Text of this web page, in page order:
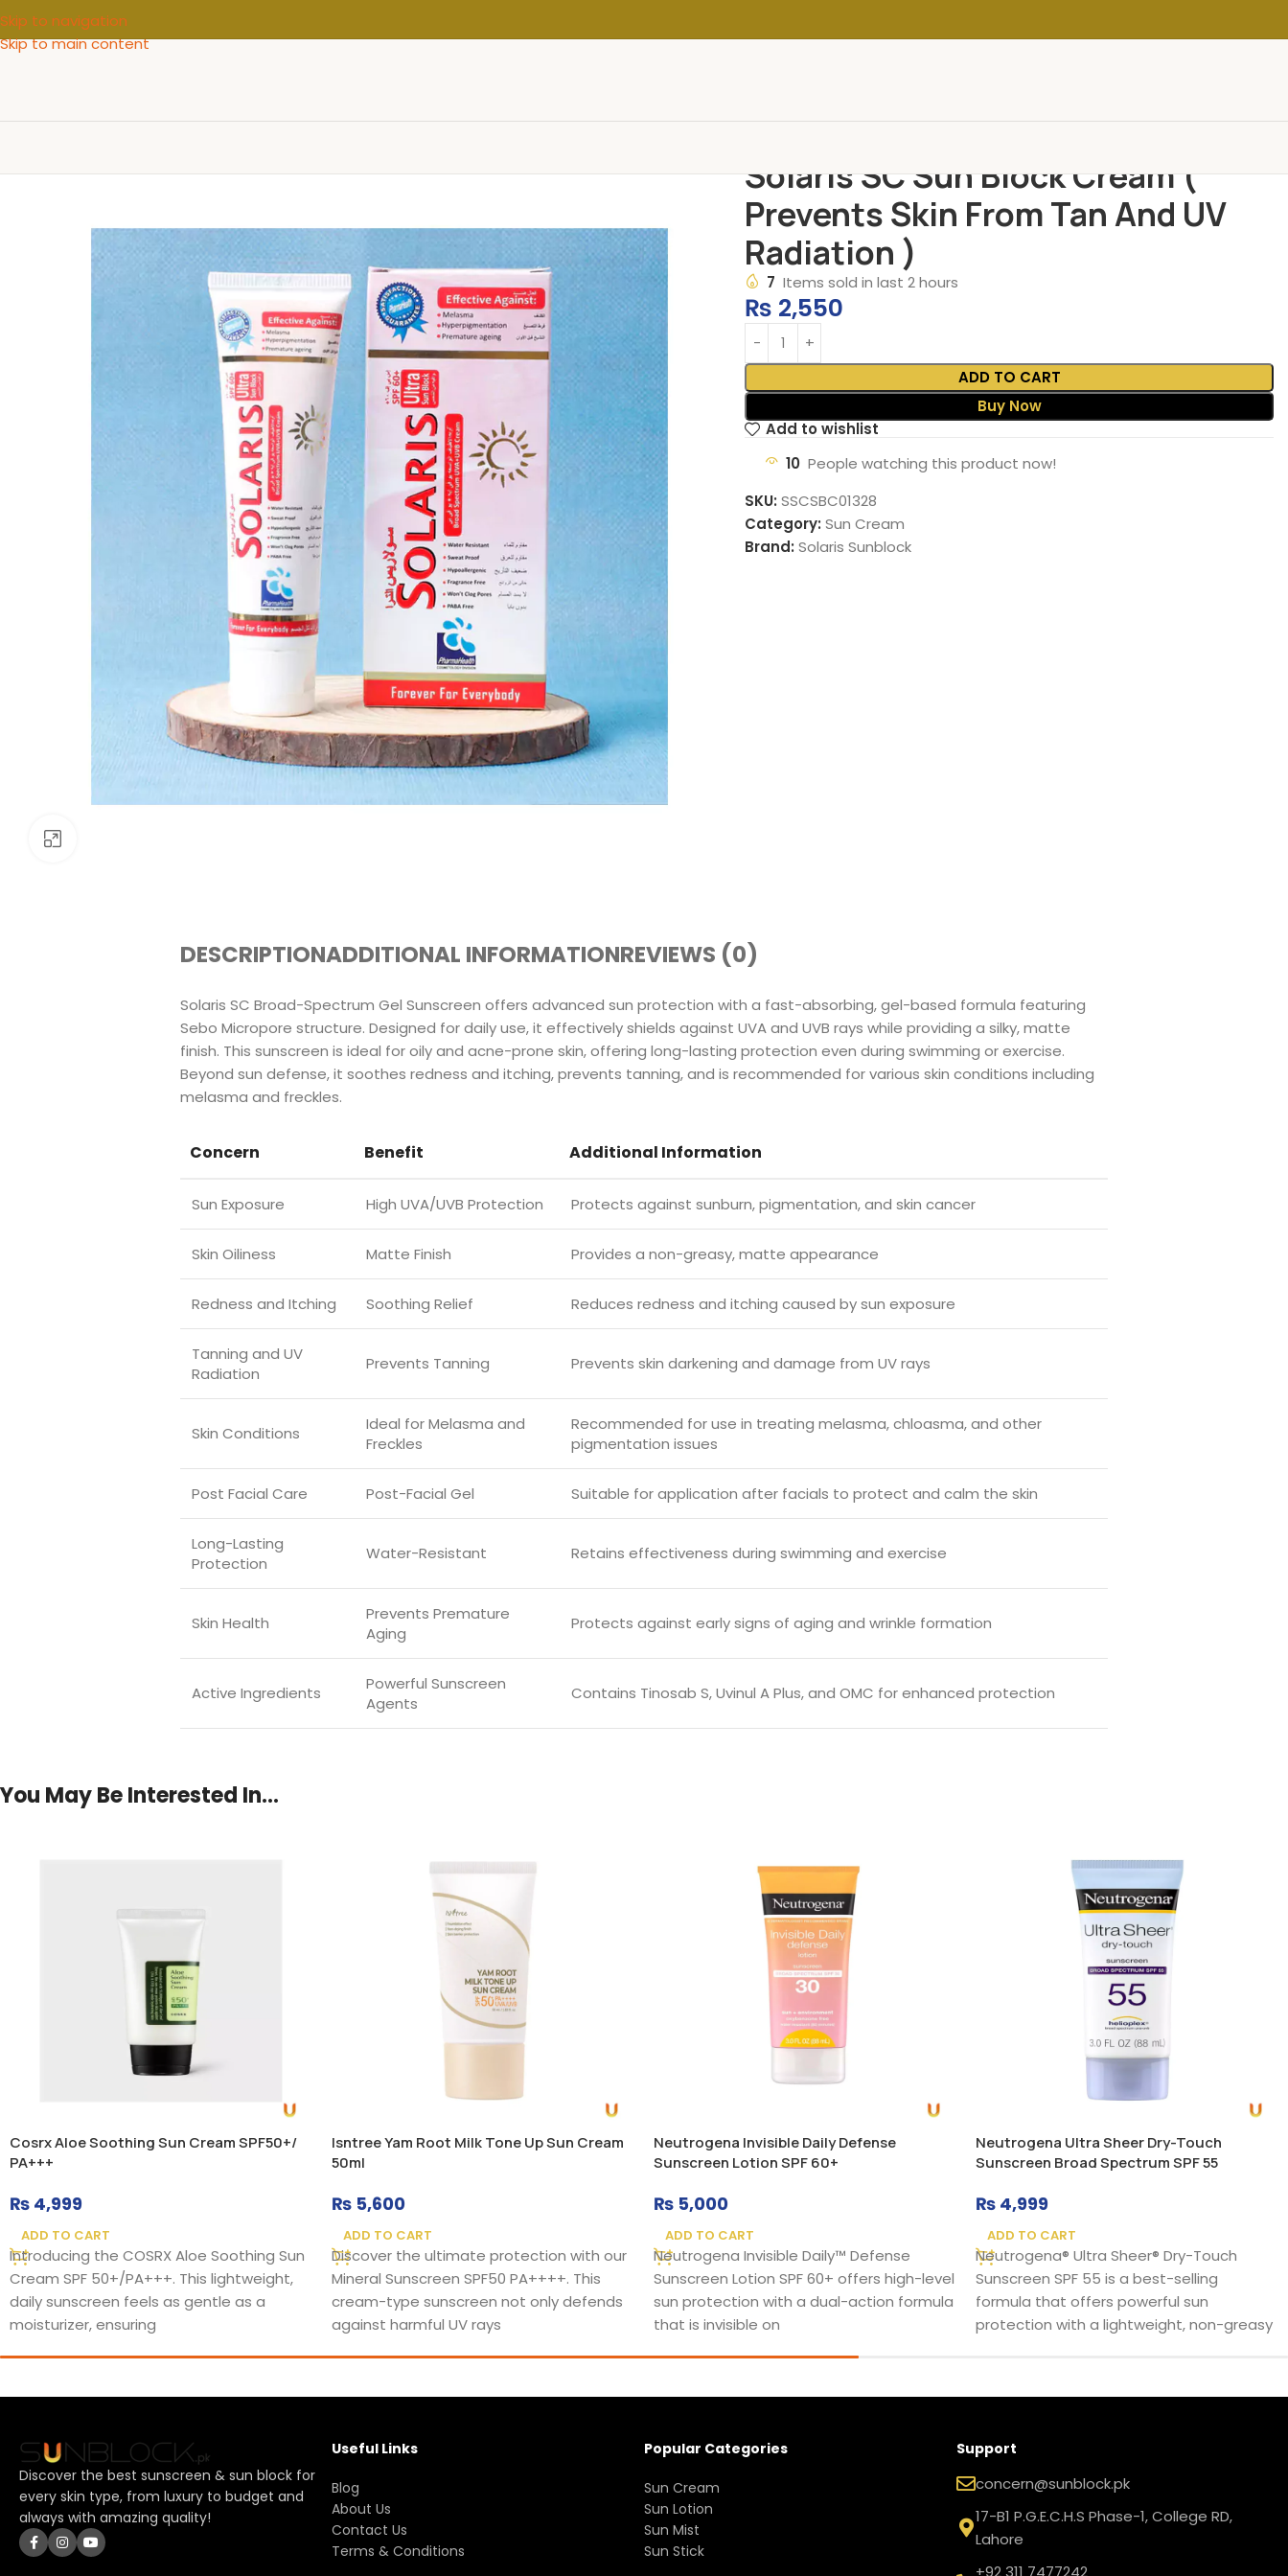
Skip to navigation
Skip to main content
Solaris SC Sun Block Cream (
Prevents Skin From Tan And UV
Radiation )
7 Items sold in last 2 hours
₨ 2,550
ADD TO CART
Buy Now
Add to wishlist
10 People watching this product now!
SKU:SSCSBC01328
Category: Sun Cream
Brand:Solaris Sunblock
DESCRIPTIONADDITIONAL INFORMATIONREVIEWS (0)
Solaris SC Broad-Spectrum Gel Sunscreen offers advanced sun protection with a fast-absorbing, gel-based formula featuring
Sebo Micropore structure. Designed for daily use, it effectively shields against UVA and UVB rays while providing a silky, matte
finish. This sunscreen is ideal for oily and acne-prone skin, offering long-lasting protection even during swimming or exercise.
Beyond sun defense, it soothes redness and itching, prevents tanning, and is recommended for various skin conditions including
melasma and freckles.
Concern Benefit Additional Information
Sun Exposure High UVA/UVB Protection Protects against sunburn, pigmentation, and skin cancer
Skin Oiliness Matte Finish Provides a non-greasy, matte appearance
Redness and Itching Soothing Relief Reduces redness and itching caused by sun exposure
Tanning and UV
Radiation
Prevents Tanning Prevents skin darkening and damage from UV rays
Skin Conditions
Ideal for Melasma and
Freckles
Recommended for use in treating melasma, chloasma, and other
pigmentation issues
Post Facial Care Post-Facial Gel Suitable for application after facials to protect and calm the skin
Long-Lasting
Protection
Water-Resistant Retains effectiveness during swimming and exercise
Skin Health
Prevents Premature
Aging
Protects against early signs of aging and wrinkle formation
Active Ingredients
Powerful Sunscreen
Agents
Contains Tinosab S, Uvinul A Plus, and OMC for enhanced protection
You May Be Interested In…
Cosrx Aloe Soothing Sun Cream SPF50+/
PA+++
₨ 4,999
ADD TO CART
Introducing the COSRX Aloe Soothing Sun
Cream SPF 50+/PA+++. This lightweight,
daily sunscreen feels as gentle as a
moisturizer, ensuring
Isntree Yam Root Milk Tone Up Sun Cream
50ml
₨ 5,600
ADD TO CART
Discover the ultimate protection with our
Mineral Sunscreen SPF50 PA++++. This
cream-type sunscreen not only defends
against harmful UV rays
Neutrogena Invisible Daily Defense
Sunscreen Lotion SPF 60+
₨ 5,000
ADD TO CART
Neutrogena Invisible Daily™ Defense
Sunscreen Lotion SPF 60+ offers high-level
sun protection with a dual-action formula
that is invisible on
Neutrogena Ultra Sheer Dry-Touch
Sunscreen Broad Spectrum SPF 55
₨ 4,999
ADD TO CART
Neutrogena® Ultra Sheer® Dry-Touch
Sunscreen SPF 55 is a best-selling
formula that offers powerful sun
protection with a lightweight, non-greasy
Discover the best sunscreen & sun block for
every skin type, from luxury to budget and
always with amazing quality!
Useful Links
Blog
About Us
Contact Us
Terms & Conditions
Popular Categories
Sun Cream
Sun Lotion
Sun Mist
Sun Stick
Support
concern@sunblock.pk
17-B1 P.G.E.C.H.S Phase-1, College RD,
Lahore
+92 311 7477242